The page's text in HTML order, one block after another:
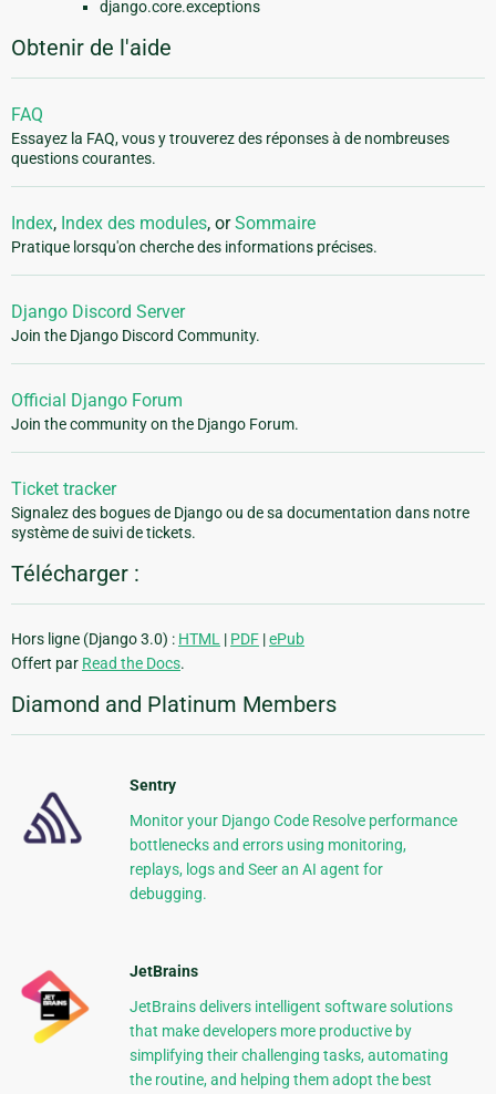
django.core.exceptions
Obtenir de l'aide
FAQ
Essayez la FAQ, vous y trouverez des réponses à de nombreuses
questions courantes.
Index, Index des modules, orSommaire
Pratique lorsqu'on cherche des informations précises.
Django Discord Server
Join the Django Discord Community.
Official Django Forum
Join the community on the Django Forum.
Ticket tracker
Signalez des bogues de Django ou de sa documentation dans notre
système de suivi de tickets.
Télécharger :
Hors ligne (Django 3.0) : HTML | PDF |ePub
Offert par Read the Docs.
Diamond and Platinum Members
Sentry
Monitor your Django Code Resolve performance
bottlenecks and errors using monitoring,
replays, logs and Seer an AI agent for
debugging.
JetBrains
JetBrains delivers intelligent software solutions
that make developers more productive by
simplifying their challenging tasks, automating
the routine, and helping them adopt the best